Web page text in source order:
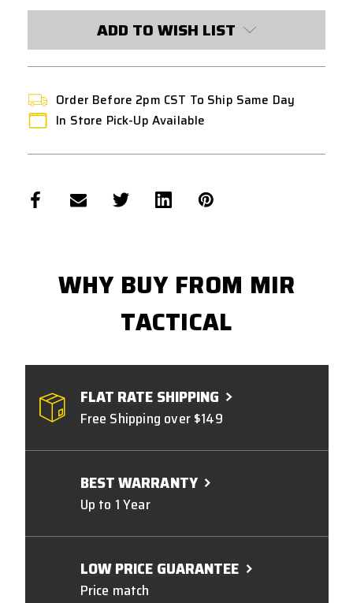
ADD TO WISH LIST
Order Before 2pm CST To Ship Same Day
In Store Pick-Up Available
WHY BUY FROM MIR
TACTICAL
FLAT RATE SHIPPING
Free Shipping over $149
BEST WARRANTY
Up to 1 Year
LOW PRICE GUARANTEE
Price match